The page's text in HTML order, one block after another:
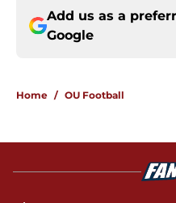
Add us as a
Google
Home / OU Football